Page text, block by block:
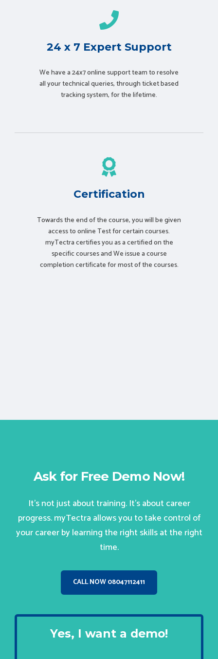
24 x 7 Expert Support
We have a 24x7 online support team to resolve
all your technical queries, through ticket based
tracking system, for the lifetime.
Certification
Towards the end of the course, you will be given
access to online Test for certain courses.
myTectra certifies you as a certified on the
specific courses and We issue a course
completion certificate for most of the courses.
Ask for Free Demo Now!
It’s not just about training. It’s about career
progress. myTectra allows you to take control of
your career by learning the right skills at the right
time.
CALL NOW 08047112411
Yes, I want a demo!